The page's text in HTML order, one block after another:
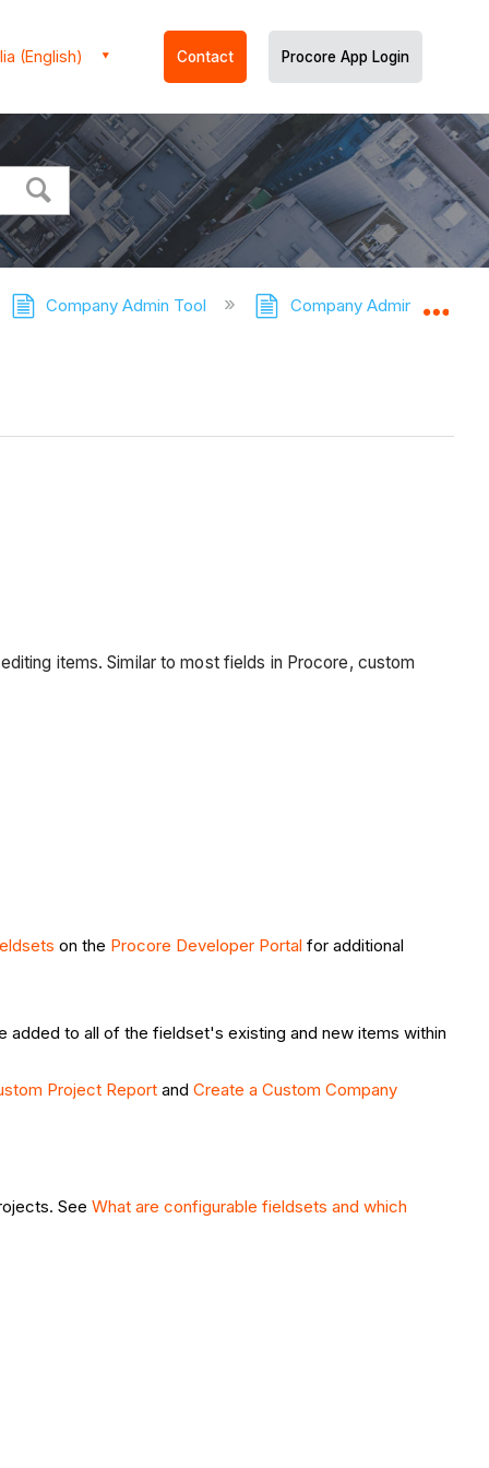
(English) Contact Procore App Login
Company Admin Tool Company Admin Tool -
items. Similar to most fields in Procore, custom
on the Procore Developer Portal for additional
to all of the fieldset's existing and new items within
Project Report and Create a Custom Company
See What are configurable fieldsets and which